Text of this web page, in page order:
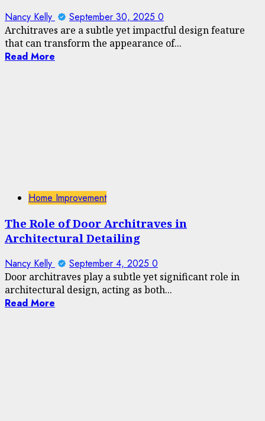
Nancy Kelly September 30, 2025 0
Architraves are a subtle yet impactful design feature
that can transform the appearance of...
Read More
Home Improvement
The Role of Door Architraves in
Architectural Detailing
Nancy Kelly September 4, 2025 0
Door architraves play a subtle yet significant role in
architectural design, acting as both...
Read More